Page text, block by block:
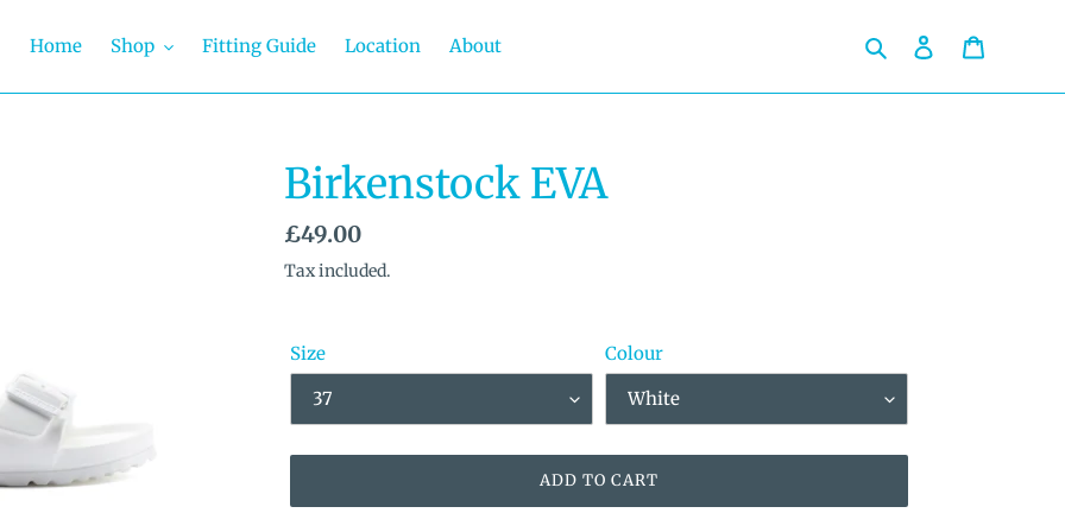
Home Shop Fitting Guide Location About Search Log in
Birkenstock EVA
Regular
price
£49.00
Tax included.
Size Colour
ADD TO CART